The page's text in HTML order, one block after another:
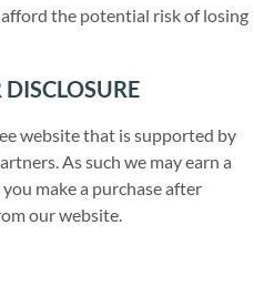
the potential risk of losing
website that is supported by
As such we may earn a
make a purchase after
our website.